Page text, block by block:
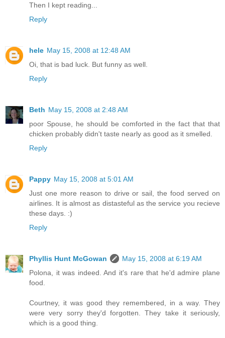
Then I kept reading...
Reply
hele May 15, 2008 at 12:48 AM
Oi, that is bad luck. But funny as well.
Reply
Beth May 15, 2008 at 2:48 AM
poor Spouse, he should be comforted in the fact that that
chicken probably didn't taste nearly as good as it smelled.
Reply
Pappy May 15, 2008 at 5:01 AM
Just one more reason to drive or sail, the food served on
airlines. It is almost as distasteful as the service you recieve
these days. :)
Reply
Phyllis Hunt McGowan
May 15, 2008 at 6:19 AM
Polona, it was indeed. And it's rare that he'd admire plane
food.
Courtney, it was good they remembered, in a way. They
were very sorry they'd forgotten. They take it seriously,
which is a good thing.